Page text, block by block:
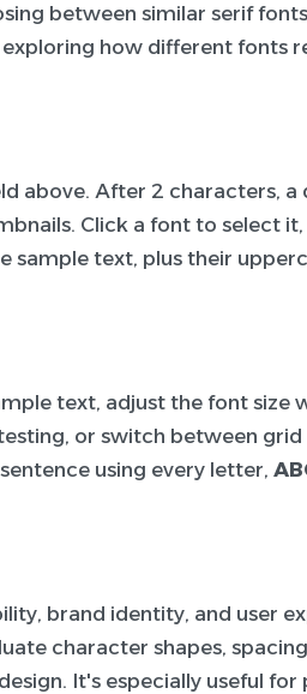
between similar serif
how different fonts
above. After 2 characters,
Click a font to select
sample text, plus their
text, adjust the font size
or switch between grid
using every letter,
brand identity, and user
character shapes,
It's especially useful for